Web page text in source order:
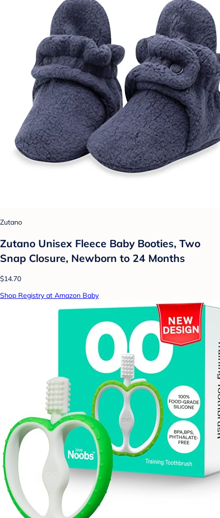
Zutano
Zutano Unisex Fleece Baby Booties, Two
Snap Closure, Newborn to 24 Months
$14.70
Shop Registry at Amazon Baby